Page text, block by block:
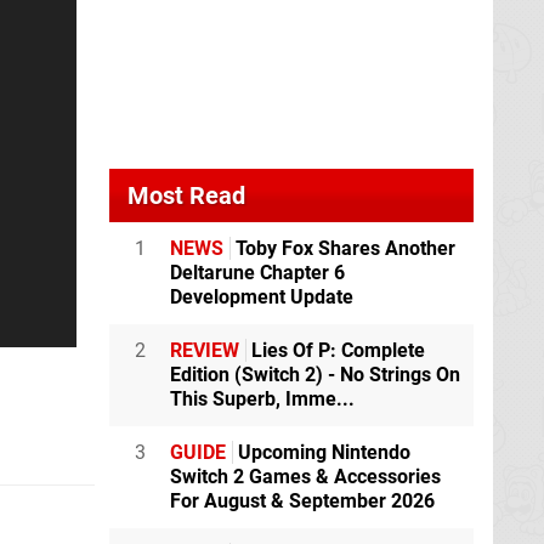
Most Read
1 NEWS Toby Fox Shares Another
Deltarune Chapter 6
Development Update
2 REVIEW Lies Of P: Complete
Edition (Switch 2) - No Strings On
This Superb, Imme...
3 GUIDE Upcoming Nintendo
Switch 2 Games & Accessories
For August & September 2026